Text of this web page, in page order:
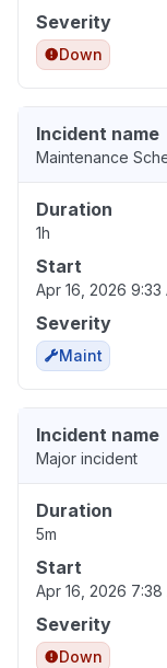
Severity
Down
Incident name
Maintenance
Duration
1h
Start
Apr 16, 2026 9:33
Severity
Maint
Incident name
Major incident
Duration
5m
Start
Apr 16, 2026 7:38
Severity
Down